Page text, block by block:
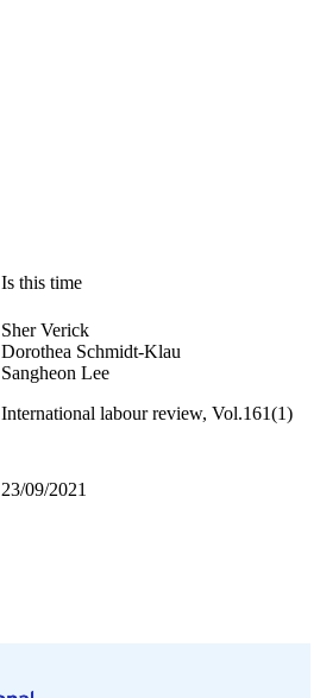
Is this time
Sher Verick
Dorothea Schmidt-Klau
Sangheon Lee
International labour review, Vol.161(1)
23/09/2021